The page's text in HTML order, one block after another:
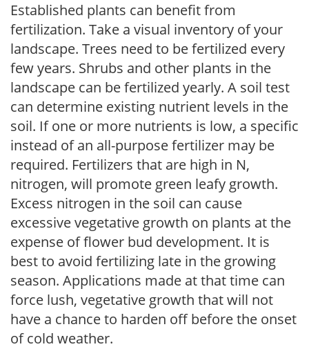
Established plants can benefit from
fertilization. Take a visual inventory of your
landscape. Trees need to be fertilized every
few years. Shrubs and other plants in the
landscape can be fertilized yearly. A soil test
can determine existing nutrient levels in the
soil. If one or more nutrients is low, a specific
instead of an all-purpose fertilizer may be
required. Fertilizers that are high in N,
nitrogen, will promote green leafy growth.
Excess nitrogen in the soil can cause
excessive vegetative growth on plants at the
expense of flower bud development. It is
best to avoid fertilizing late in the growing
season. Applications made at that time can
force lush, vegetative growth that will not
have a chance to harden off before the onset
of cold weather.